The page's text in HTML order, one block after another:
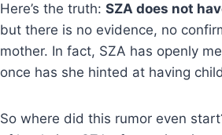
Here’s the truth: SZA does not
but there is no evidence, no
mother. In fact, SZA has openly
once has she hinted at having
So where did this rumor even